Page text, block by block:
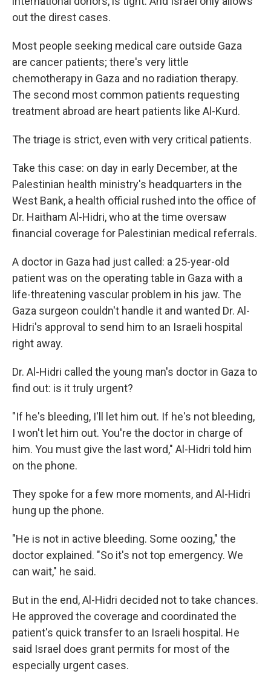
out the direst cases.
Most people seeking medical care outside Gaza
are cancer patients; there's very little
chemotherapy in Gaza and no radiation therapy.
The second most common patients requesting
treatment abroad are heart patients like Al-Kurd.
The triage is strict, even with very critical patients.
Take this case: on day in early December, at the
Palestinian health ministry's headquarters in the
West Bank, a health official rushed into the office of
Dr. Haitham Al-Hidri, who at the time oversaw
financial coverage for Palestinian medical referrals.
A doctor in Gaza had just called: a 25-year-old
patient was on the operating table in Gaza with a
life-threatening vascular problem in his jaw. The
Gaza surgeon couldn't handle it and wanted Dr. Al-
Hidri's approval to send him to an Israeli hospital
right away.
Dr. Al-Hidri called the young man's doctor in Gaza to
find out: is it truly urgent?
"If he's bleeding, I'll let him out. If he's not bleeding,
I won't let him out. You're the doctor in charge of
him. You must give the last word," Al-Hidri told him
on the phone.
They spoke for a few more moments, and Al-Hidri
hung up the phone.
"He is not in active bleeding. Some oozing," the
doctor explained. "So it's not top emergency. We
can wait," he said.
But in the end, Al-Hidri decided not to take chances.
He approved the coverage and coordinated the
patient's quick transfer to an Israeli hospital. He
said Israel does grant permits for most of the
especially urgent cases.